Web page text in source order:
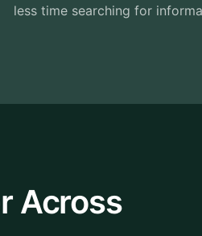
power to tailor the
Across